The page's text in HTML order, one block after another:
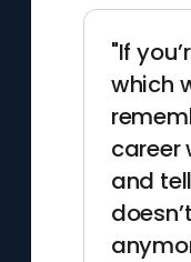
"If
which
career
and